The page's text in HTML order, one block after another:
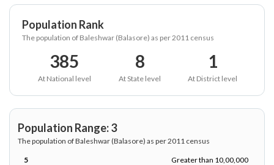
Population Rank
The population of Baleshwar (Balasore) as per 2011 census
385
At National level
8
At State level
1
At District level
Population Range: 3
The population of Baleshwar (Balasore) as per 2011 census
5
Greater than 10,00,000